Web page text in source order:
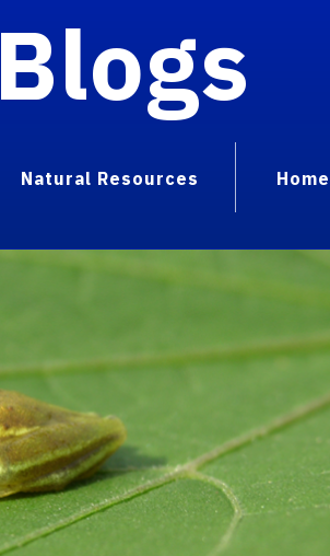
Blogs
Natural Resources